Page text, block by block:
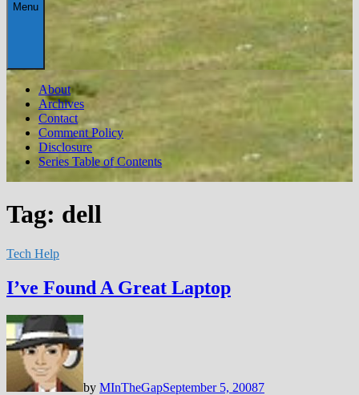
Menu
About
Archives
Contact
Comment Policy
Disclosure
Series Table of Contents
Tag: dell
Tech Help
I’ve Found A Great Laptop
by MInTheGapSeptember 5, 20087